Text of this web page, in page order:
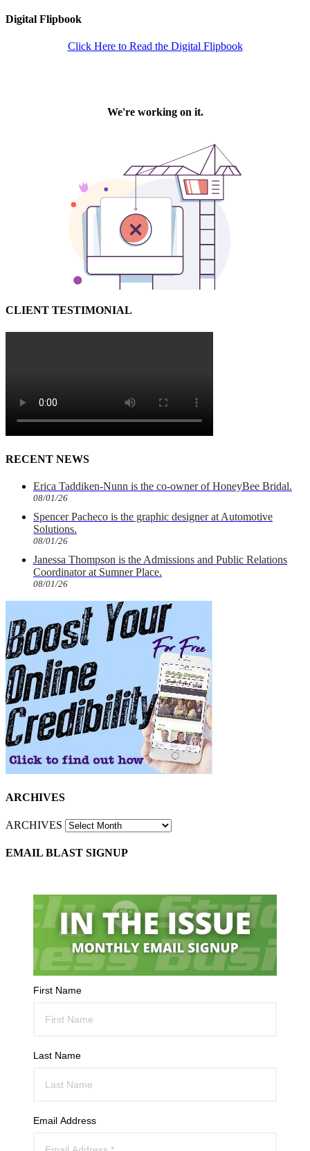
Digital Flipbook
Click Here to Read the Digital Flipbook
CLIENT TESTIMONIAL
RECENT NEWS
Erica Taddiken-Nunn is the co-owner of HoneyBee Bridal.
08/01/26
Spencer Pacheco is the graphic designer at Automotive
Solutions.
08/01/26
Janessa Thompson is the Admissions and Public Relations
Coordinator at Sumner Place.
08/01/26
ARCHIVES
ARCHIVES
EMAIL BLAST SIGNUP
First Name
Last Name
Email Address